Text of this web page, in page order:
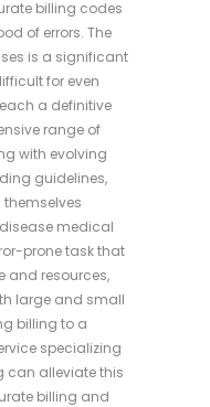
billing codes
of errors. The
is a significant
for even
a definitive
range of
with evolving
guidelines,
medical
prone task that
and resources,
large and small
billing to a
specializing
can alleviate this
billing and